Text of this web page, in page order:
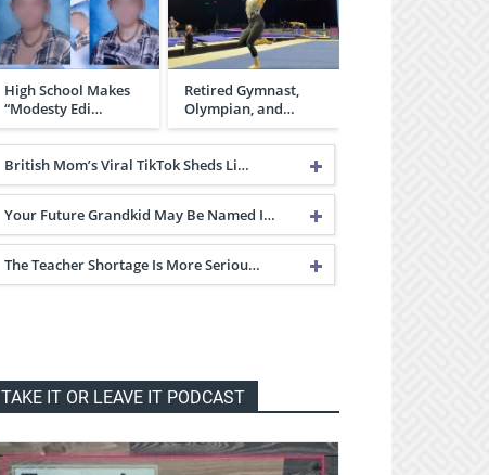
High School Makes
“Modesty Edi…
Retired Gymnast,
Olympian, and…
British Mom’s Viral TikTok Sheds Li…
Your Future Grandkid May Be Named I…
The Teacher Shortage Is More Seriou…
TAKE IT OR LEAVE IT PODCAST